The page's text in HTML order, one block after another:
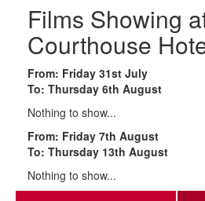
Films Showing
Courthouse
From: Friday 31st July
To: Thursday 6th August
Nothing to show...
From: Friday 7th August
To: Thursday 13th August
Nothing to show...